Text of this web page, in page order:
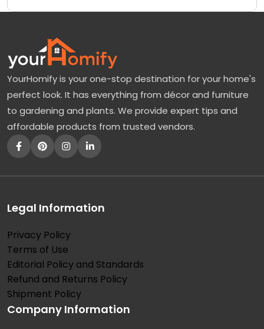
YourHomify is your one-stop destination for your home's
perfect look. It has everything from décor and furniture
to gardening and plants. We provide expert tips and
affordable products from trusted vendors.
Legal Information
Privacy Policy
Terms of Use
Editorial Policy and Standards
Refund and Returns Policy
Shipment Policy
Company Information